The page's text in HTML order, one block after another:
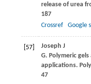
release of urea
187
Crossref
Google
[57] Joseph J
G. Polymeric
applications.
47